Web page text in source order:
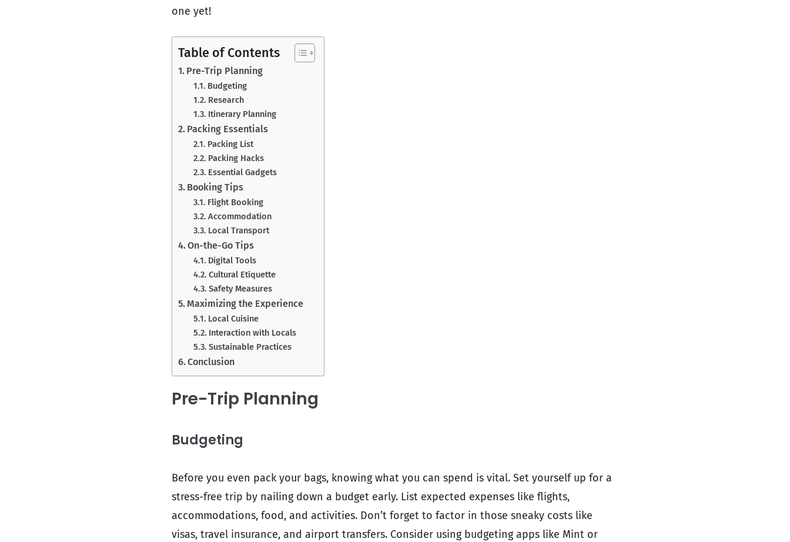
one yet!
Table of Contents
Pre-Trip Planning
Budgeting
Research
Itinerary Planning
Packing Essentials
Packing List
Packing Hacks
Essential Gadgets
Booking Tips
Flight Booking
Accommodation
Local Transport
On-the-Go Tips
Digital Tools
Cultural Etiquette
Safety Measures
Maximizing the Experience
Local Cuisine
Interaction with Locals
Sustainable Practices
Conclusion
Pre-Trip Planning
Budgeting
Before you even pack your bags, knowing what you can spend is vital. Set yourself up for a
stress-free trip by nailing down a budget early. List expected expenses like flights,
accommodations, food, and activities. Don’t forget to factor in those sneaky costs like
visas, travel insurance, and airport transfers. Consider using budgeting apps like Mint or